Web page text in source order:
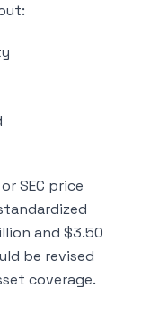
SEC price
and $3.50
be revised
coverage.